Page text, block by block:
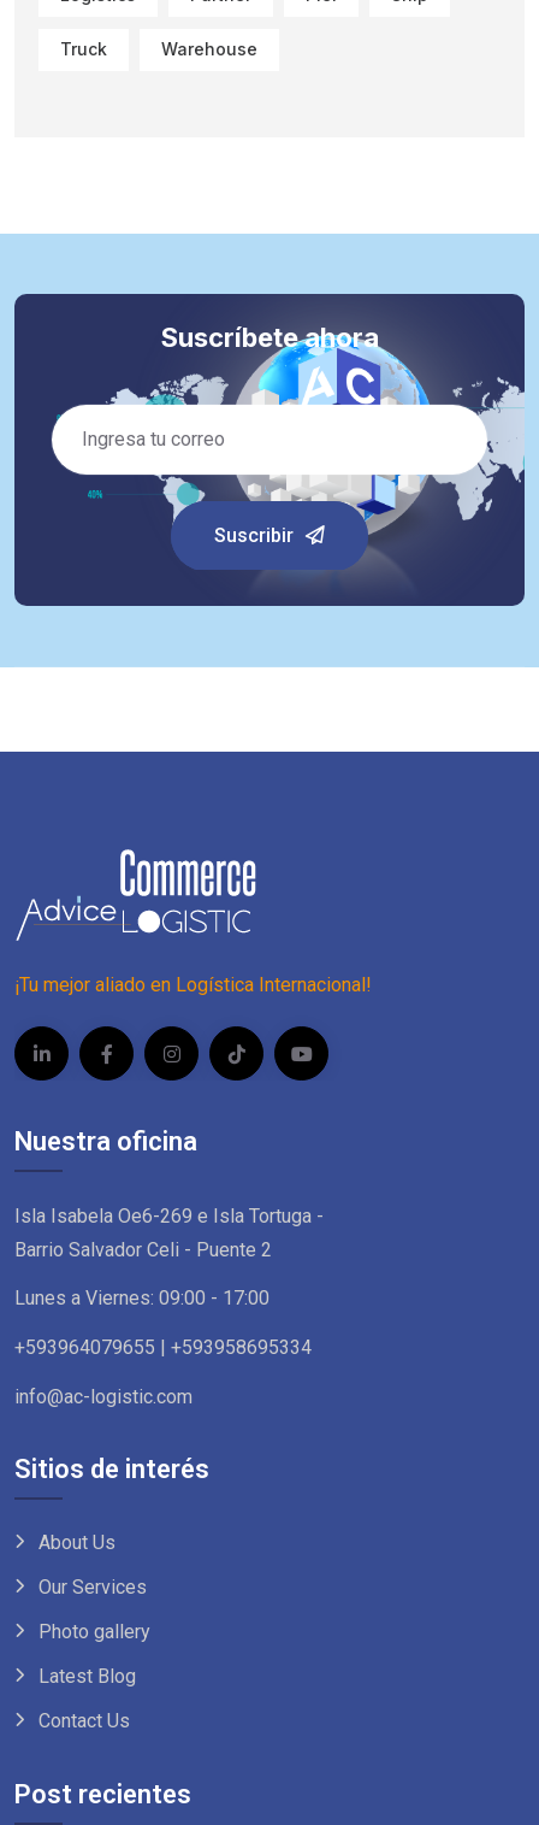
Truck Warehouse
Suscríbete ahora
Suscribir
¡Tu mejor aliado en Logística Internacional!
Nuestra oficina
Isla Isabela Oe6-269 e Isla Tortuga -
Barrio Salvador Celi - Puente 2
Lunes a Viernes: 09:00 - 17:00
+593964079655 | +593958695334
info@ac-logistic.com
Sitios de interés
About Us
Our Services
Photo gallery
Latest Blog
Contact Us
Post recientes